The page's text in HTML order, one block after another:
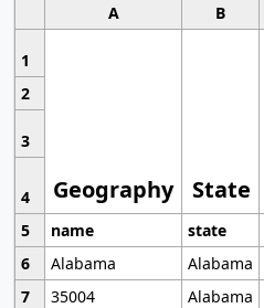
A B
1
Geography State
2
3
4
5
name state
6
Alabama
Alabama
7
35004 Alabama